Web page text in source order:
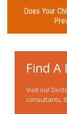
Does Your
Find A
Visit our
consultants,